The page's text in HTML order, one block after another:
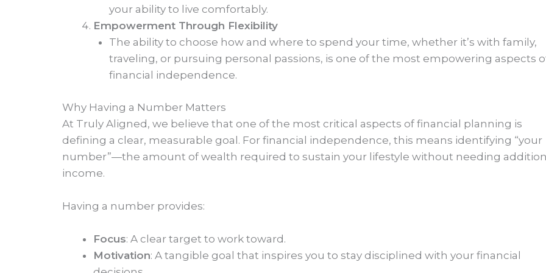
your ability to live comfortably.
Empowerment Through Flexibility
The ability to choose how and where to spend your time, whether it’s with family,
traveling, or pursuing personal passions, is one of the most empowering aspects
financial independence.
Why Having a Number Matters
At Truly Aligned, we believe that one of the most critical aspects of financial planning is
defining a clear, measurable goal. For financial independence, this means identifying “your
number”—the amount of wealth required to sustain your lifestyle without needing
income.
Having a number provides:
Focus: A clear target to work toward.
Motivation: A tangible goal that inspires you to stay disciplined with your financial